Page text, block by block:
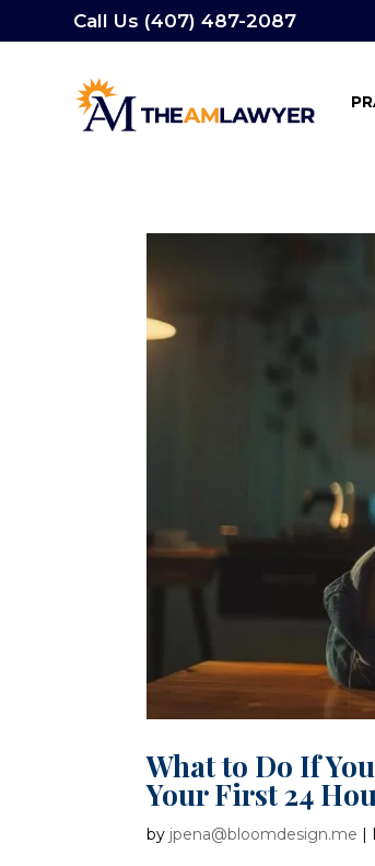
Call Us (407) 487-2087
What to Do If
Your First 24
by jpena@bloomdesign.me |